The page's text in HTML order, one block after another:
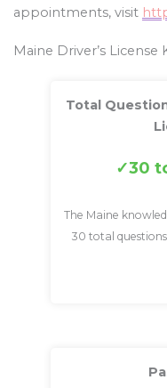
appointments, visit
Maine Driver’s
Total
30
The Maine
30 total